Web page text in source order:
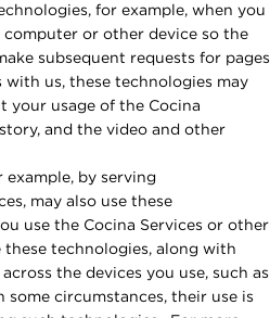
for example, when you
or other device so the
subsequent requests for pages
us, these technologies may
your usage of the Cocina
and the video and other
example, by serving
may also use these
use the Cocina Services or other
these technologies, along with
the devices you use, such as
circumstances, their use is